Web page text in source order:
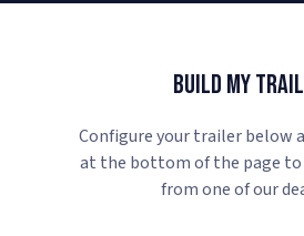
Build My
Configure your trailer below
at the bottom of the page to
from one of our